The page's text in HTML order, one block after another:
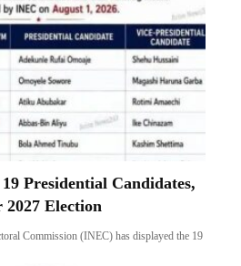
Presidential Candidates,
Election
Commission (INEC) has displayed the 19